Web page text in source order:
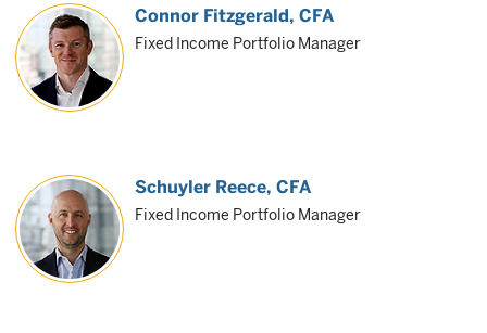
Connor Fitzgerald, CFA
Fixed Income Portfolio Manager
Schuyler Reece, CFA
Fixed Income Portfolio Manager